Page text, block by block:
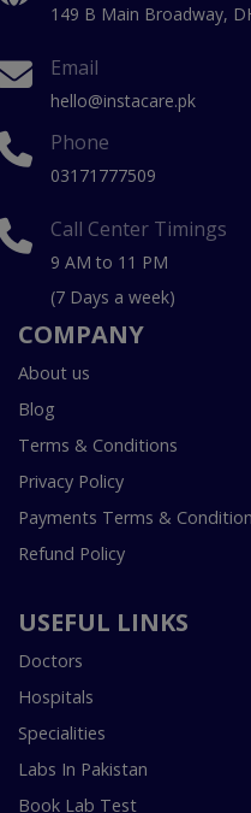
149 B Main Broadway,
Email
hello@instacare.pk
Phone
03171777509
Call Center Timings
9 AM to 11 PM
(7 Days a week)
COMPANY
About us
Blog
Terms & Conditions
Privacy Policy
Payments Terms &
Refund Policy
USEFUL LINKS
Doctors
Hospitals
Specialities
Labs In Pakistan
Book Lab Test